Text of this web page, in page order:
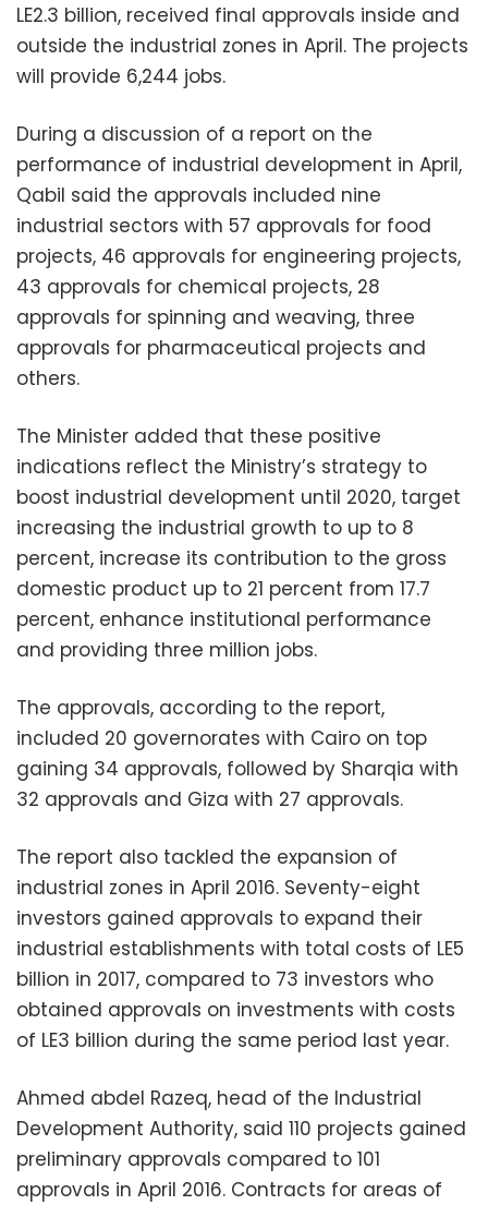
LE2.3 billion, received final approvals inside and
outside the industrial zones in April. The projects
will provide 6,244 jobs.
During a discussion of a report on the
performance of industrial development in April,
Qabil said the approvals included nine
industrial sectors with 57 approvals for food
projects, 46 approvals for engineering projects,
43 approvals for chemical projects, 28
approvals for spinning and weaving, three
approvals for pharmaceutical projects and
others.
The Minister added that these positive
indications reflect the Ministry’s strategy to
boost industrial development until 2020, target
increasing the industrial growth to up to 8
percent, increase its contribution to the gross
domestic product up to 21 percent from 17.7
percent, enhance institutional performance
and providing three million jobs.
The approvals, according to the report,
included 20 governorates with Cairo on top
gaining 34 approvals, followed by Sharqia with
32 approvals and Giza with 27 approvals.
The report also tackled the expansion of
industrial zones in April 2016. Seventy-eight
investors gained approvals to expand their
industrial establishments with total costs of LE5
billion in 2017, compared to 73 investors who
obtained approvals on investments with costs
of LE3 billion during the same period last year.
Ahmed abdel Razeq, head of the Industrial
Development Authority, said 110 projects gained
preliminary approvals compared to 101
approvals in April 2016. Contracts for areas of